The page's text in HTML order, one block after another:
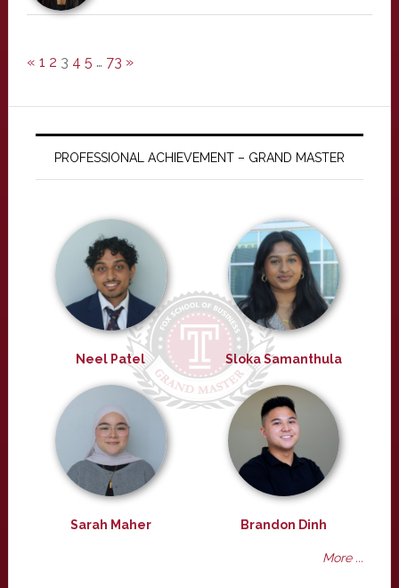
« 1 2 3 4 5 … 73 »
PROFESSIONAL ACHIEVEMENT – GRAND MASTER
Neel Patel Sloka Samanthula
Sarah Maher Brandon Dinh
More ...